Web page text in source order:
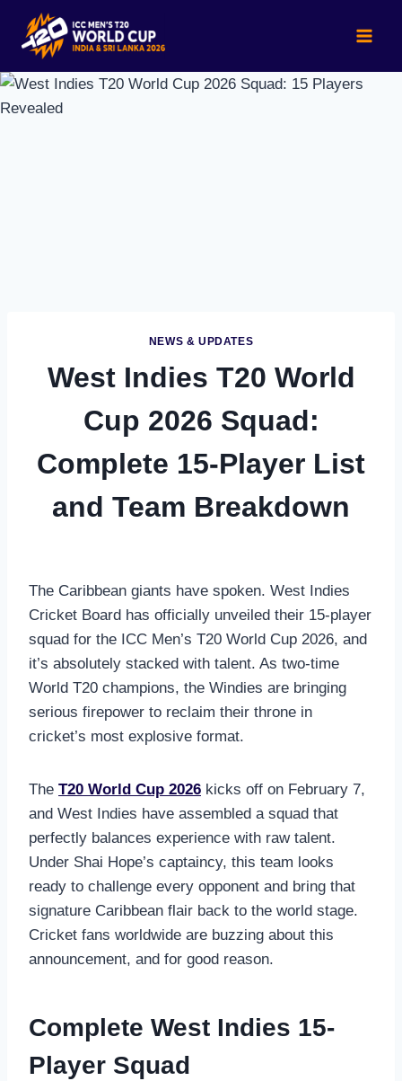
content
NEWS & UPDATES
West Indies T20 World
Cup 2026 Squad:
Complete 15-Player List
and Team Breakdown
The Caribbean giants have spoken. West Indies
Cricket Board has officially unveiled their 15-player
squad for the ICC Men’s T20 World Cup 2026, and
it’s absolutely stacked with talent. As two-time
World T20 champions, the Windies are bringing
serious firepower to reclaim their throne in
cricket’s most explosive format.
The T20 World Cup 2026 kicks off on February 7,
and West Indies have assembled a squad that
perfectly balances experience with raw talent.
Under Shai Hope’s captaincy, this team looks
ready to challenge every opponent and bring that
signature Caribbean flair back to the world stage.
Cricket fans worldwide are buzzing about this
announcement, and for good reason.
Complete West Indies 15-
Player Squad